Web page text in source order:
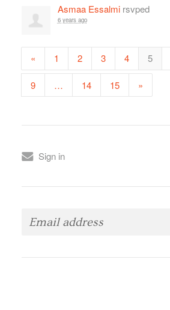
Asmaa Essalmirsvped
6 years ago
« 1 2 3 4 5
9 … 14 15 »
Sign in